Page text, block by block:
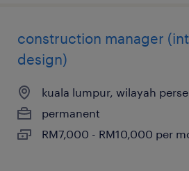
construction manager
design)
kuala lumpur, wilayah
permanent
RM7,000 - RM10,000 per